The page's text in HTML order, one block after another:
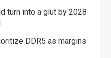
turn into a glut by 2028
DDR5 as margins